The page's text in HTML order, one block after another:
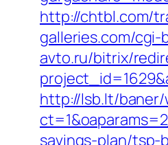
http://chtbl.com/
galleries.com/cgi-
avto.ru/bitrix/
http://lsb.lt/
savings-plan/tsp-